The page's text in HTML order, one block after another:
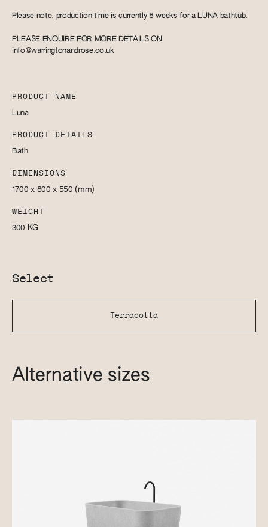
Please note, production time is currently 8 weeks for a LUNA bathtub.
PLEASE ENQUIRE FOR MORE DETAILS ON
info@warringtonandrose.co.uk
PRODUCT NAME
Luna
PRODUCT DETAILS
Bath
DIMENSIONS
1700 x 800 x 550 (mm)
WEIGHT
300 KG
Select
Terracotta
Alternative sizes